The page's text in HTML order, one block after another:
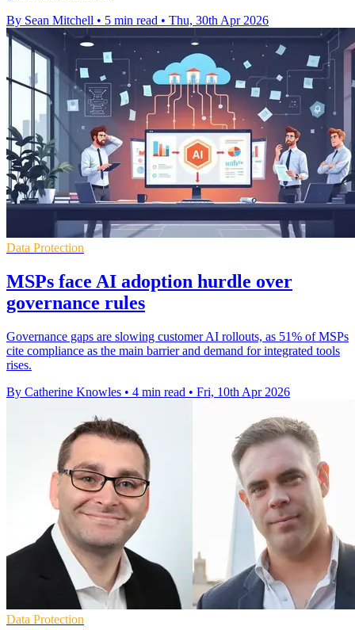
By Sean Mitchell • 5 min read • Thu, 30th Apr 2026
Data Protection
MSPs face AI adoption hurdle over
governance rules
Governance gaps are slowing customer AI rollouts, as 51% of MSPs
cite compliance as the main barrier and demand for integrated tools
rises.
By Catherine Knowles • 4 min read • Fri, 10th Apr 2026
Data Protection